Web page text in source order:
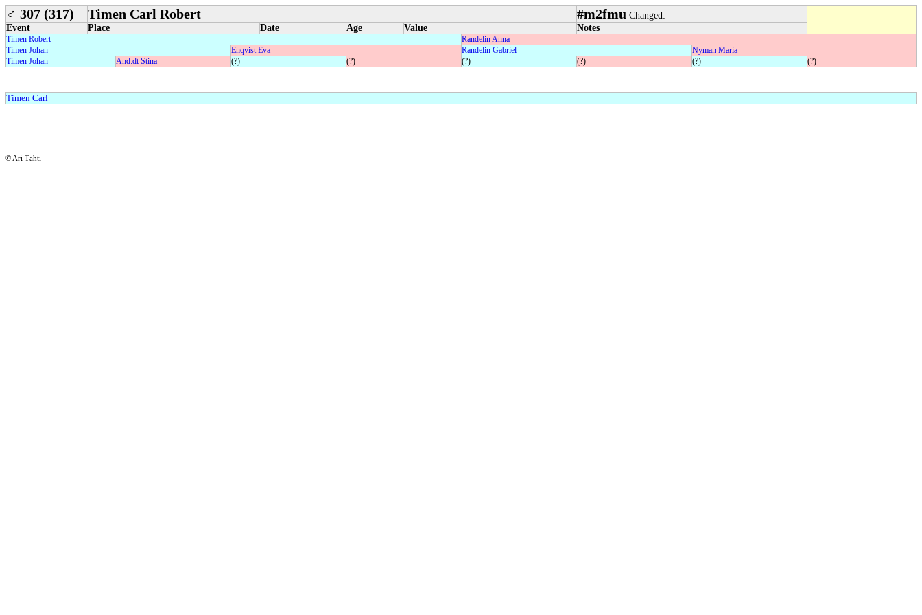
♂ 307 (317) Timen Carl Robert #m2fmu Changed:
Event
Place Date Age Value Notes
Timen Robert
Randelin Anna
Timen Johan
Enqvist Eva Randelin Gabriel
Nyman Maria
Timen Johan
And:dt Stina (?) (?) (?) (?) (?) (?)
Timen Carl
© Ari Tähti